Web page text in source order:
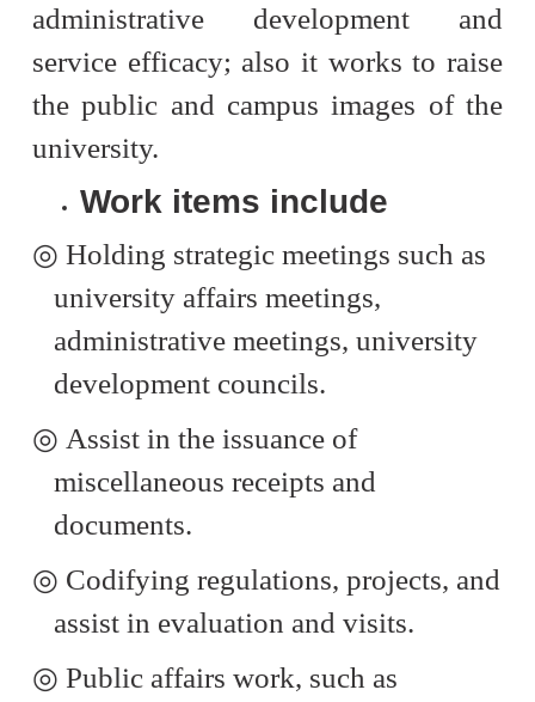
administrative development and
service efficacy; also it works to raise
the public and campus images of the
university.
Work items include
◎ Holding strategic meetings such as
university affairs meetings,
administrative meetings, university
development councils.
◎ Assist in the issuance of
miscellaneous receipts and
documents.
◎ Codifying regulations, projects, and
assist in evaluation and visits.
◎ Public affairs work, such as